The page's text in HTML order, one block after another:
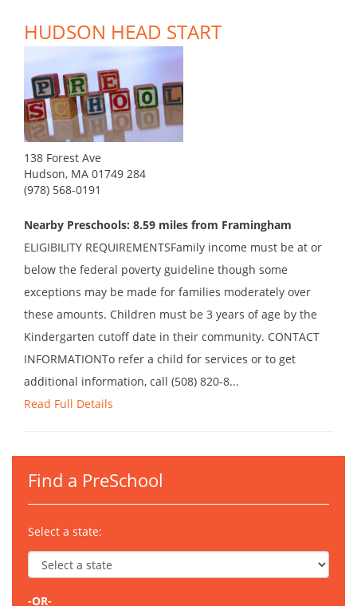
HUDSON HEAD START
138 Forest Ave
Hudson, MA 01749 284
(978) 568-0191
Nearby Preschools: 8.59 miles from Framingham
ELIGIBILITY REQUIREMENTSFamily income must be at or
below the federal poverty guideline though some
exceptions may be made for families moderately over
these amounts. Children must be 3 years of age by the
Kindergarten cutoff date in their community. CONTACT
INFORMATIONTo refer a child for services or to get
additional information, call (508) 820-8...
Read Full Details
Find a PreSchool
Select a state:
-OR-